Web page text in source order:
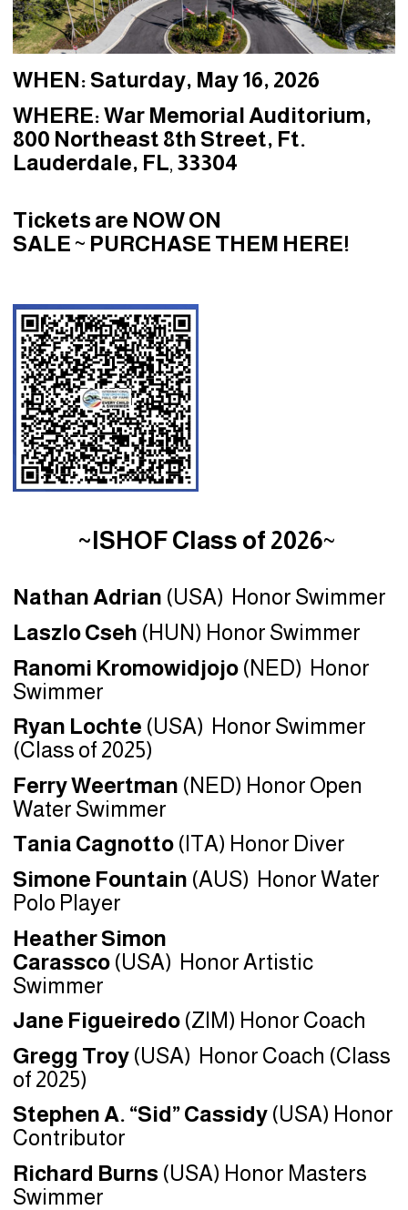
WHEN: Saturday, May 16, 2026
WHERE:War Memorial Auditorium,
800 Northeast 8th Street, Ft.
Lauderdale, FL, 33304
Tickets are NOW ON
SALE ~ PURCHASE THEM HERE!
~ISHOF Class of 2026~
Nathan Adrian (USA) Honor Swimmer
Laszlo Cseh (HUN) Honor Swimmer
Ranomi Kromowidjojo (NED) Honor
Swimmer
Ryan Lochte (USA) Honor Swimmer
(Class of 2025)
Ferry Weertman (NED) Honor Open
Water Swimmer
Tania Cagnotto (ITA) Honor Diver
Simone Fountain (AUS) Honor Water
Polo Player
Heather Simon
Carassco (USA) Honor Artistic
Swimmer
Jane Figueiredo (ZIM) Honor Coach
Gregg Troy (USA) Honor Coach (Class
of 2025)
Stephen A. “Sid” Cassidy (USA) Honor
Contributor
Richard Burns (USA) Honor Masters
Swimmer